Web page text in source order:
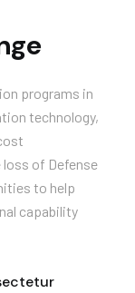
programs in
technology,
of Defense
to help
capability